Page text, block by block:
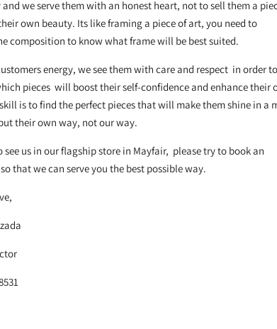
and we serve them with an honest heart, not to sell them a
own beauty. Its like framing a piece of art, you need to
composition to know what frame will be best suited.
energy, we see them with care and respect in order to
pieces will boost their self-confidence and enhance their
is to find the perfect pieces that will make them shine in a
their own way, not our way.
see us in our flagship store in Mayfair, please try to book an
that we can serve you the best possible way.